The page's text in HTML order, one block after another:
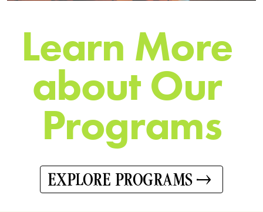
Learn More
aboutOur
Programs
EXPLORE PROGRAMS